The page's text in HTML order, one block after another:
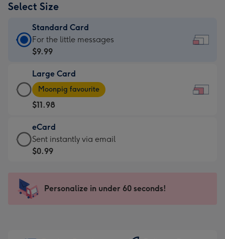
Select Size
Standard Card
Standard
Card
$9.99
-
For
the
little
messages
-
x
132
For the little messages
$9.99
Large Card
Large
Card
-
$11.98
-
Moonpig
favourite
290
Moonpig favourite
$11.98
eCard
eCard
-
Sent
instantly
Sent instantly via email
$0.99
Personalize in under 60 seconds!